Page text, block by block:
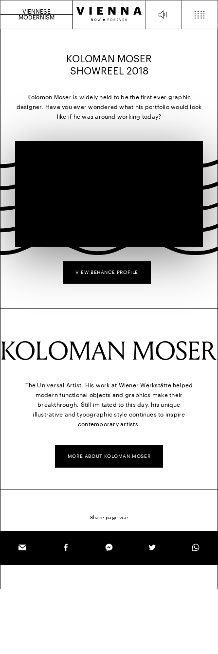
VIENNESE
MODERNISM
KOLOMAN MOSER
SHOWREEL 2018
VIEW BEHANCE PROFILE
Kolomon Moser is widely held to be the first ever graphic
designer. Have you ever wondered what his portfolio would look
like if he was around working today?
KOLOMAN MOSER
The Universal Artist. His work at Wiener Werkstätte helped
modern functional objects and graphics make their
breakthrough. Still imitated to this day, his unique
illustrative and typographic style continues to inspire
contemporary artists.
MORE ABOUT KOLOMAN MOSER
Share page via: